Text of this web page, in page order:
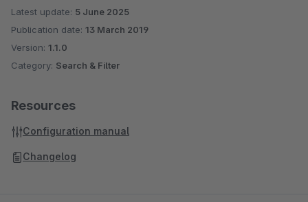
Latest update: 5 June 2025
Publication date: 13 March 2019
Version: 1.1.0
Category: Search & Filter
Resources
Configuration manual
Changelog